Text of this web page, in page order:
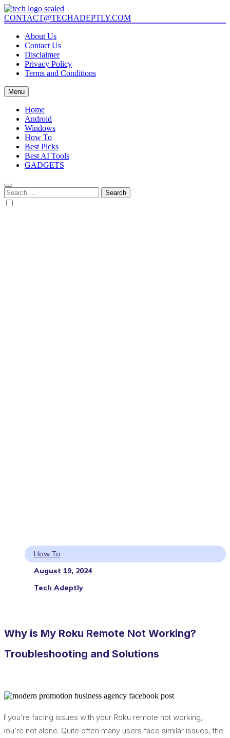
Skip
to
content
Tech Adeptly
Mastering Tech with Adept Analysis
CONTACT@TECHADEPTLY.COM
About Us
Contact Us
Disclaimer
Privacy Policy
Terms and Conditions
Menu
Home
Android
Windows
How To
Best Picks
Best AI Tools
GADGETS
Search
for:
How To
August 19, 2024
Tech Adeptly
Why is My Roku Remote Not Working?
Troubleshooting and Solutions
If you’re facing issues with your Roku remote not working,
you’re not alone. Quite often many users face similar issues, the